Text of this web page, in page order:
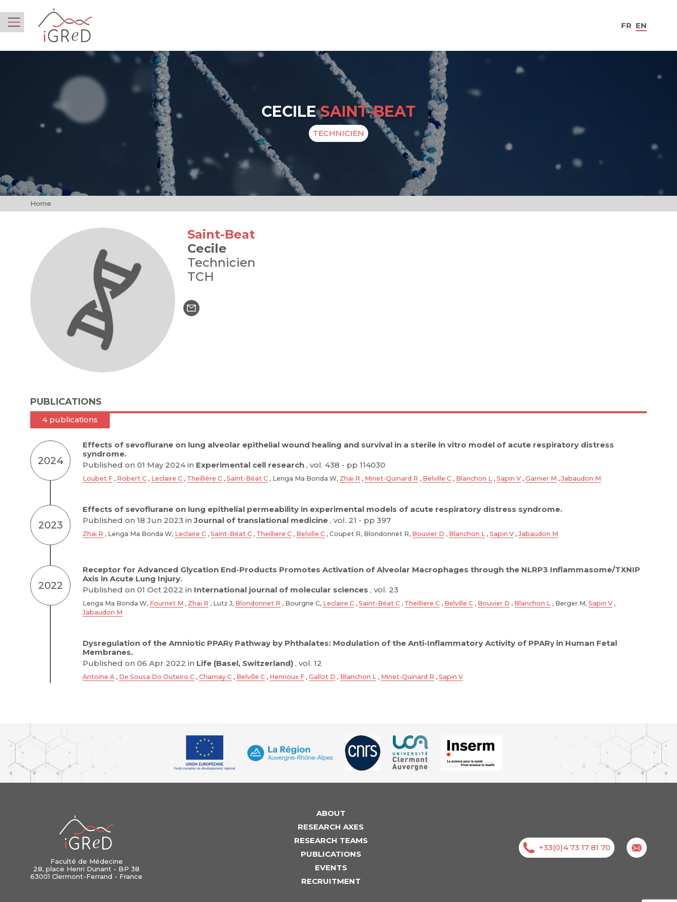
FR EN
Menu
CECILESAINT-BEAT
TECHNICIEN
Home
Saint-Beat
Cecile
Technicien
TCH
PUBLICATIONS
4 publications
2024
Effects of sevoflurane on lung alveolar epithelial wound healing and survival in a sterile in vitro model of acute respiratory distress
syndrome.
Published on 01 May 2024 in Experimental cell research , vol. 438 - pp 114030
Loubet F , Robert C , Leclaire C , Theillière C , Saint-Béat C , Lenga Ma Bonda W, Zhai R , Minet-Quinard R , Belville C , Blanchon L , Sapin V , Garnier M , Jabaudon M
2023
Effects of sevoflurane on lung epithelial permeability in experimental models of acute respiratory distress syndrome.
Published on 18 Jun 2023 inJournal of translational medicine , vol. 21 - pp 397
Zhai R , Lenga Ma Bonda W, Leclaire C , Saint-Béat C , Theilliere C , Belville C , Coupet R, Blondonnet R, Bouvier D , Blanchon L , Sapin V , Jabaudon M
2022
Receptor for Advanced Glycation End-Products Promotes Activation of Alveolar Macrophages through the NLRP3 Inflammasome/TXNIP
Axis in Acute Lung Injury.
Published on 01 Oct 2022 in International journal of molecular sciences , vol. 23
Lenga Ma Bonda W, Fournet M , Zhai R , Lutz J, Blondonnet R , Bourgne C, Leclaire C , Saint-Béat C , Theilliere C , Belville C , Bouvier D , Blanchon L , Berger M, Sapin V ,
Jabaudon M
Dysregulation of the Amniotic PPARγ Pathway by Phthalates: Modulation of the Anti-Inflammatory Activity of PPARγ in Human Fetal
Membranes.
Published on 06 Apr 2022 in Life (Basel, Switzerland) , vol. 12
Antoine A , De Sousa Do Outeiro C , Charnay C , Belville C , Henrioux F , Gallot D , Blanchon L , Minet-Quinard R , Sapin V
Faculté de Médecine
28, place Henri Dunant - BP 38
63001 Clermont-Ferrand - France
ABOUT
RESEARCH AXES
RESEARCH TEAMS
PUBLICATIONS
EVENTS
RECRUITMENT
+33(0)4 73 17 81 70